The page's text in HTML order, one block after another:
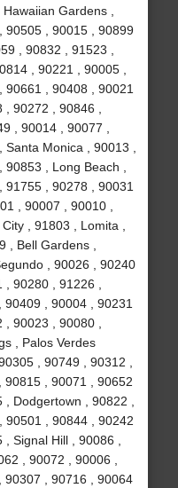
Gardens ,
90505 , 90015 , 90899
, 90832 , 91523 ,
, 90221 , 90005 ,
, 90408 , 90021
90272 , 90846 ,
, 90014 , 90077 ,
Monica , 90013 ,
, Long Beach ,
, 90278 , 90031
, 90007 , 90010 ,
, 91803 , Lomita ,
, Bell Gardens ,
, 90026 , 90240
90280 , 91226 ,
, 90004 , 90231
90023 , 90080 ,
, Palos Verdes
, 90749 , 90312 ,
90815 , 90071 , 90652
Dodgertown , 90822 ,
90501 , 90844 , 90242
Signal Hill , 90086 ,
, 90072 , 90006 ,
90307 , 90716 , 90064